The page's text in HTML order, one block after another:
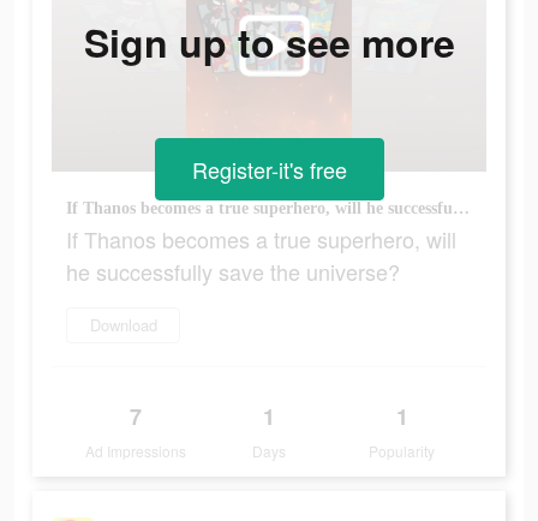
If Thanos becomes a true superhero, will he successfully save the universe?
If Thanos becomes a true superhero, will
he successfully save the universe?
Download
7
Ad Impressions
1
Days
1
Popularity
Sign up to see more
Register-it's free